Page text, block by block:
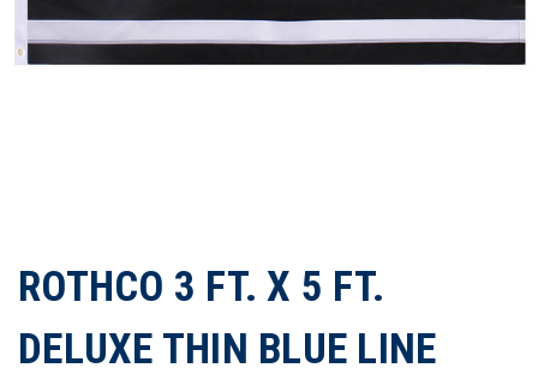
ROTHCO 3 FT. X 5 FT.
DELUXE THIN BLUE LINE